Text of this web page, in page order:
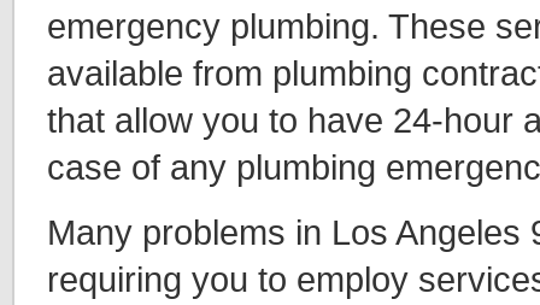
emergency plumbing. These
available from plumbing
that allow you to have 24-hour
case of any plumbing
Many problems in Los Angeles
requiring you to employ